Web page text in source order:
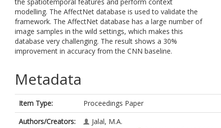
modelling. The AffectNet database is used to validate the
framework. The AffectNet database has a large number of
image samples in the wild settings, which makes this
database very challenging. The result shows a 30%
improvement in accuracy from the CNN baseline.
Metadata
Item Type:
Proceedings Paper
Authors/Creators:
Jalal, M.A.